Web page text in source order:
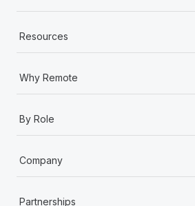
Resources
Why Remote
By Role
Company
Partnerships